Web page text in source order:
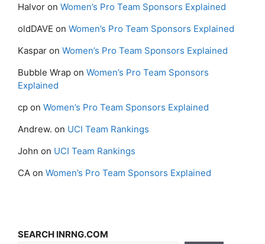
Halvor on Women’s Pro Team Sponsors Explained
oldDAVE on Women’s Pro Team Sponsors Explained
Kaspar on Women’s Pro Team Sponsors Explained
Bubble Wrap on Women’s Pro Team Sponsors
Explained
cp on Women’s Pro Team Sponsors Explained
Andrew. on UCI Team Rankings
John on UCI Team Rankings
CA on Women’s Pro Team Sponsors Explained
SEARCH INRNG.COM